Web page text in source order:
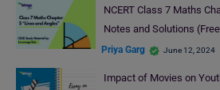
NCERT Class 7 Maths
Notes and Solutions
Priya Garg June 12, 2024
Impact of Movies on